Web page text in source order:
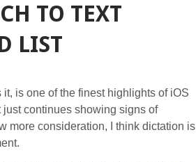
TO TEXT
LIST
is one of the finest highlights of iOS
continues showing signs of
more consideration, I think dictation is